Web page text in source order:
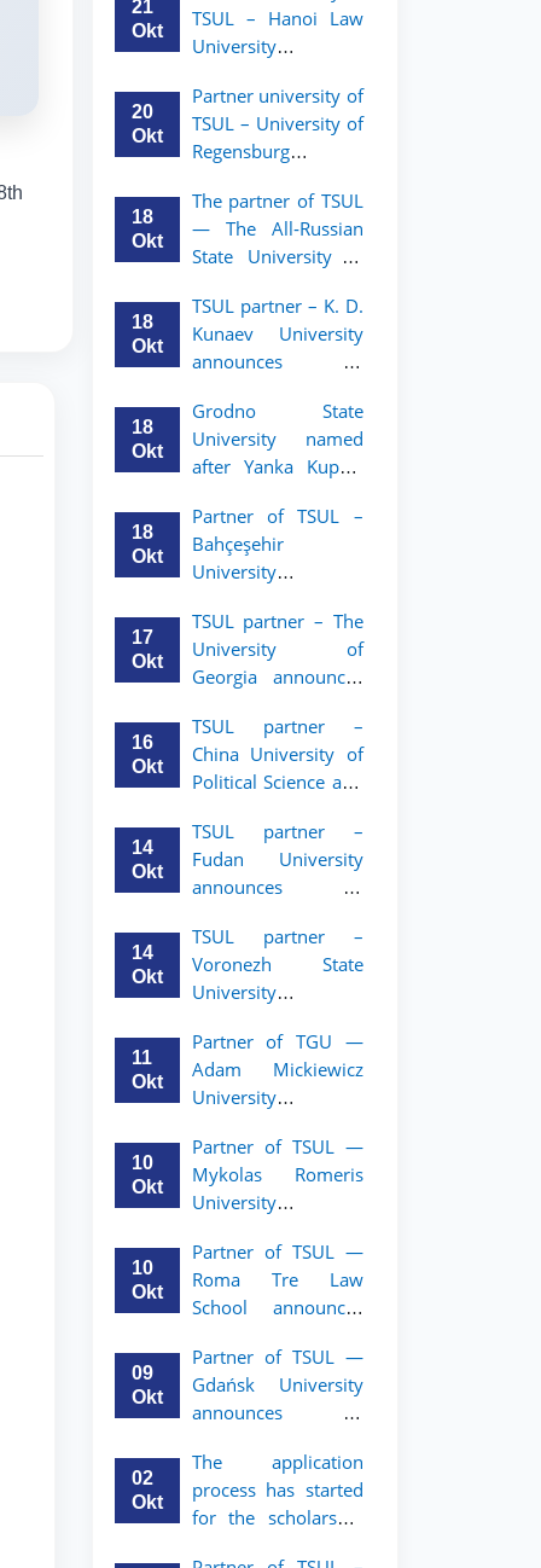
students
программу
академической
студентов 2–3
курсов ТГЮУ
21
Okt
TSUL – Hanoi Law
University
academic mobility
program for 2nd–
3rd year students.
20
Okt
Partner university of
TSUL – University of
Regensburg
academic mobility
program for 2nd–
3rd year students of
18
Okt
The partner of TSUL
— The All‑Russian
State University of
an academic
mobility program
for 2nd–3rd year
Tashkent State
University of Law
18
Okt
TSUL partner – K. D.
Kunaev University
announces an
program for 2nd–
3rd year students
18
Okt
Grodno State
University named
after Yanka Kupala
academic mobility
program for 2nd–
3rd year students of
University of Law
18
Okt
Partner of TSUL –
Bahçeşehir
University
academic mobility
program for 2nd-
and 3rd-year
17
Okt
TSUL partner – The
University of
Georgia announces
mobility program
for 2nd–3rd year
students of TSUL
16
Okt
TSUL partner –
China University of
Political Science and
academic mobility
program for 2nd–
3rd year students of
14
Okt
TSUL partner –
Fudan University
announces an
program for 2nd–
3rd year students of
TSUL
14
Okt
TSUL partner –
Voronezh State
University
academic mobility
program for 2nd–
3rd year students of
11
Okt
Partner of TGU —
Adam Mickiewicz
University
academic mobility
program for 2nd
and 3rd-year
10
Okt
Partner of TSUL —
Mykolas Romeris
University
academic mobility
program for 2nd
and 3rd-year
10
Okt
Partner of TSUL —
Roma Tre Law
School announces
mobility program
for 2nd and 3rd-
year students
09
Okt
Partner of TSUL —
Gdańsk University
announces an
program for 2nd
and 3rd-year
students of TSUL
02
Okt
The application
process has started
for the scholarship